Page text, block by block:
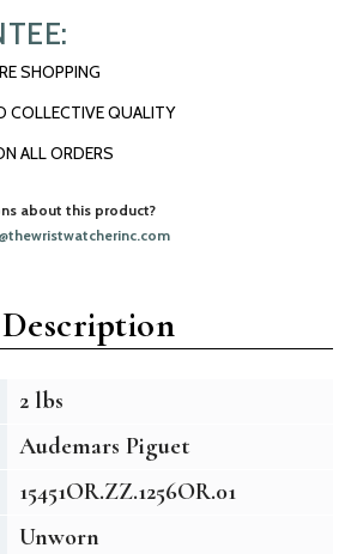
SHOPPING
COLLECTIVE QUALITY
ALL ORDERS
about this product?
2 lbs
Audemars Piguet
15451OR.ZZ.1256OR.01
Unworn